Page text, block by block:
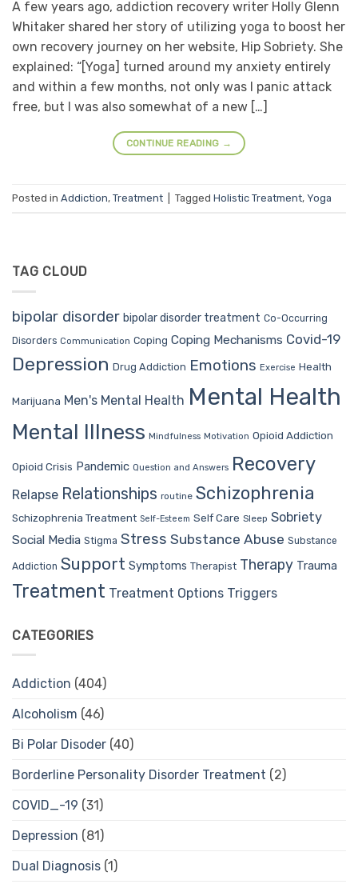
A few years ago, addiction recovery writer Holly Glenn
Whitaker shared her story of utilizing yoga to boost her
own recovery journey on her website, Hip Sobriety. She
explained: “[Yoga] turned around my anxiety entirely
and within a few months, not only was I panic attack
free, but I was also somewhat of a new […]
CONTINUE READING →
Posted in Addiction, Treatment Tagged Holistic Treatment, Yoga
TAG CLOUD
bipolar disorder bipolar disorder treatment Co-Occurring
Disorders Communication Coping Coping Mechanisms Covid-19
Depression Drug Addiction Emotions Exercise Health
Marijuana Men's Mental Health Mental Health
Mental Illness Mindfulness Motivation Opioid Addiction
Opioid Crisis Pandemic Question and Answers Recovery
Relapse Relationships routine Schizophrenia
Schizophrenia Treatment Self-Esteem Self Care Sleep Sobriety
Social Media Stigma Stress Substance Abuse Substance
Addiction Support Symptoms Therapist Therapy Trauma
Treatment Treatment Options Triggers
CATEGORIES
Addiction (404)
Alcoholism (46)
Bi Polar Disoder (40)
Borderline Personality Disorder Treatment (2)
COVID_-19 (31)
Depression (81)
Dual Diagnosis (1)